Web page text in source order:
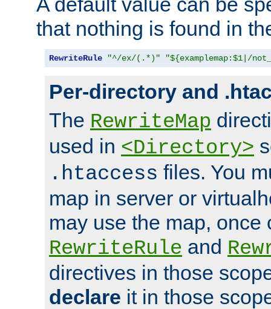
that nothing is found in
RewriteRule "^/ex/(.*)" "${examplemap:$1|/
Per-directory and
The RewriteMap
used in <Directory>
.htaccess files. You
map in server or
may use the map, once
RewriteRule and
directives in those
declare it in those